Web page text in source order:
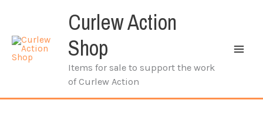
content
Curlew Action
Shop
Items for sale to support the work
of Curlew Action